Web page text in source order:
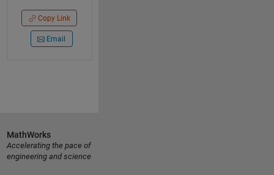
Copy Link
Email
MathWorks
Accelerating the pace of
engineering and science